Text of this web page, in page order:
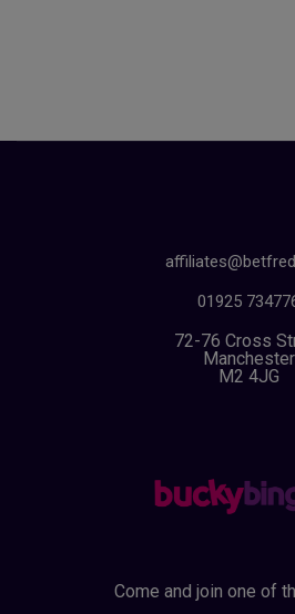
01925
72-76 Cross
Manchester
M2 4JG
Come and join one of